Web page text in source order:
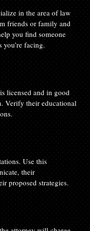
in the area of law
friends or family and
you find someone
facing.
licensed and in good
Verify their educational
Use this
their
proposed strategies.